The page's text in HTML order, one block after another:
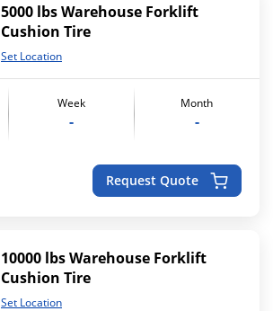
5000 lbs Warehouse Forklift
Cushion Tire
Set Location
Week
-
Month
-
Request Quote
10000 lbs Warehouse Forklift
Cushion Tire
Set Location